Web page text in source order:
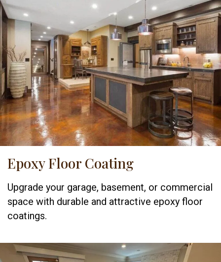
Epoxy Floor Coating
Upgrade your garage, basement, or commercial
space with durable and attractive epoxy floor
coatings.